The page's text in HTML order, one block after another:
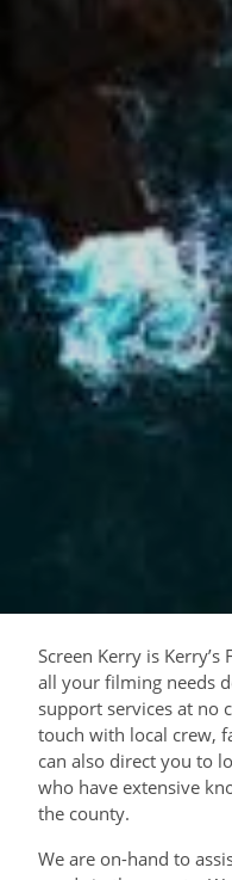
Screen Kerry is
all your filming needs
support services at no
touch with local crew,
can also direct you to
who have extensive
the county.
We are on-hand to